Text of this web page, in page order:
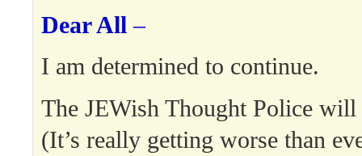
Dear All –
I am determined to continue.
The JEWish Thought Police
(It’s really getting worse than